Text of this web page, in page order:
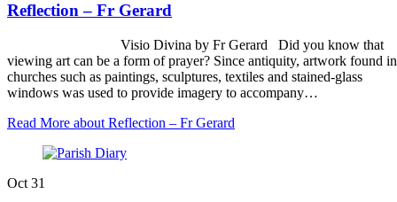
Reflection – Fr Gerard
Visio Divina by Fr Gerard Did you know that
viewing art can be a form of prayer? Since antiquity, artwork found in
churches such as paintings, sculptures, textiles and stained-glass
windows was used to provide imagery to accompany…
Read More about Reflection – Fr Gerard
Oct 31